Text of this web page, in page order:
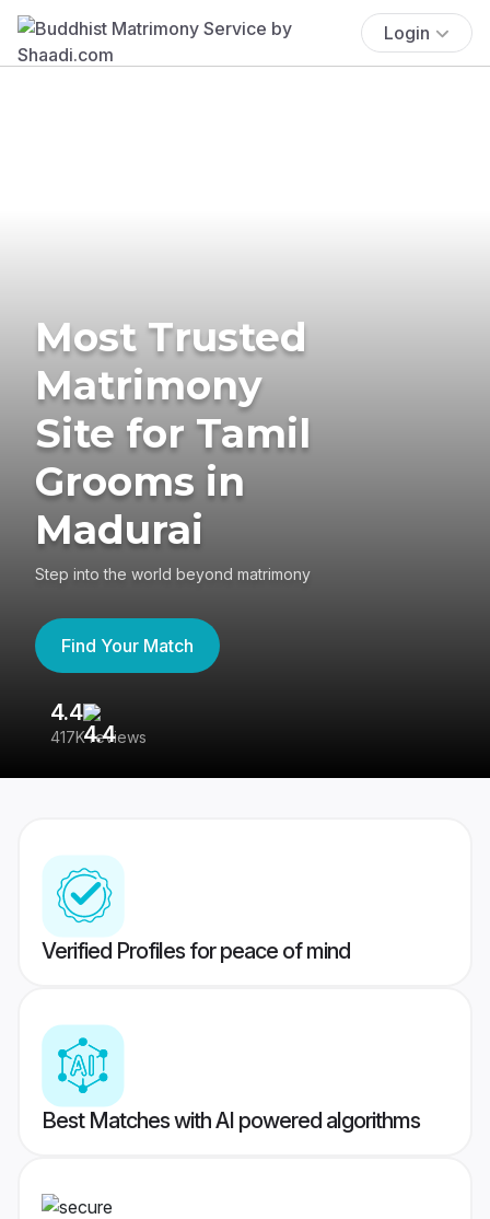
Login
Most Trusted
Matrimony
Site for Tamil
Grooms in
Madurai
Step into the world beyond matrimony
Find Your Match
4.4
417K reviews
Verified Profiles for peace of mind
Best Matches with AI powered algorithms